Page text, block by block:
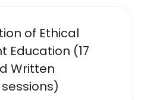
of Ethical
Education (17
Written